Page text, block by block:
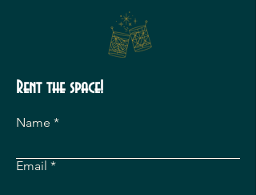
Rent the space!
Name
Email